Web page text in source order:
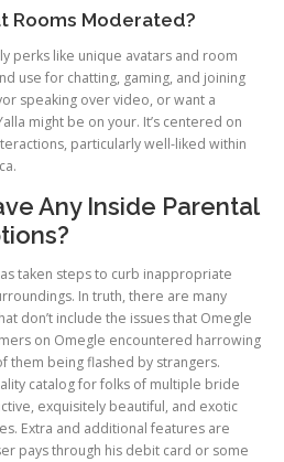
Rooms Moderated?
perks like unique avatars and room
use for chatting, gaming, and joining
speaking over video, or want a
might be on your. It’s centered on
particularly well-liked within
Any Inside Parental
taken steps to curb inappropriate
In truth, there are many
don’t include the issues that Omegle
on Omegle encountered harrowing
them being flashed by strangers.
catalog for folks of multiple bride
exquisitely beautiful, and exotic
Extra and additional features are
pays through his debit card or some